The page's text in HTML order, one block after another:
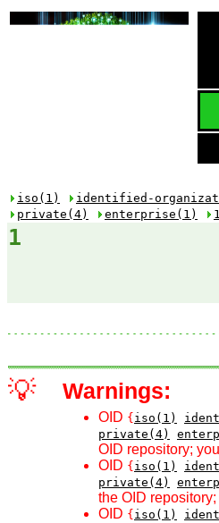
iso(1) identified-
private(4)
enterprise(1)
1
💡 Warnings:
OID { iso(1)
private(4)
OID repository;
OID { iso(1)
private(4)
the OID
OID { iso(1)